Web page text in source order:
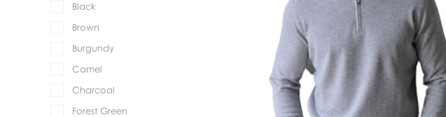
Black
Brown
Burgundy
Camel
Charcoal
Forest Green